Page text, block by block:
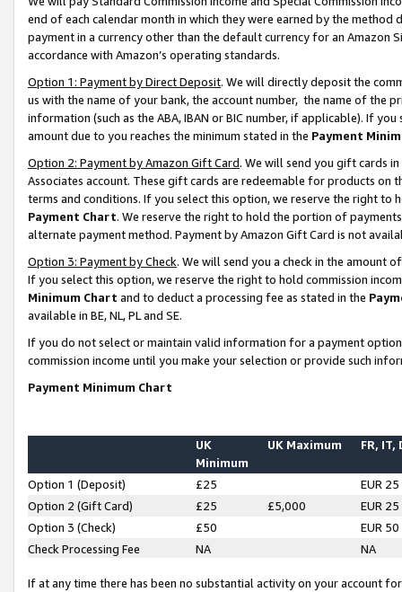
end of each calendar month in which they were earned by the
payment in a currency other than the default currency for an Amazon
accordance with Amazon’s operating standards.
Option 1: Payment by Direct Deposit. We will directly deposit the
us with the name of your bank, the account number, the name of the
information (such as the ABA, IBAN or BIC number, if applicable). If
amount due to you reaches the minimum stated in the Payment
Option 2: Payment by Amazon Gift Card. We will send you gift cards
Associates account. These gift cards are redeemable for products on
terms and conditions. If you select this option, we reserve the right to
Payment Chart. We reserve the right to hold the portion of
alternate payment method. Payment by Amazon Gift Card is not
Option 3: Payment by Check. We will send you a check in the amount
If you select this option, we reserve the right to hold commission
Minimum Chart and to deduct a processing fee as stated in the
available in BE, NL, PL and SE.
If you do not select or maintain valid information for a payment
commission income until you make your selection or provide such
Payment Minimum Chart
UK
Minimum
UK Maximum FR, IT,
Option 1 (Deposit) £25
EUR 25
Option 2 (Gift Card)
£25 £5,000
EUR 25
Option 3 (Check)
£50
EUR 50
Check Processing Fee
NA NA
If at any time there has been no substantial activity on your account